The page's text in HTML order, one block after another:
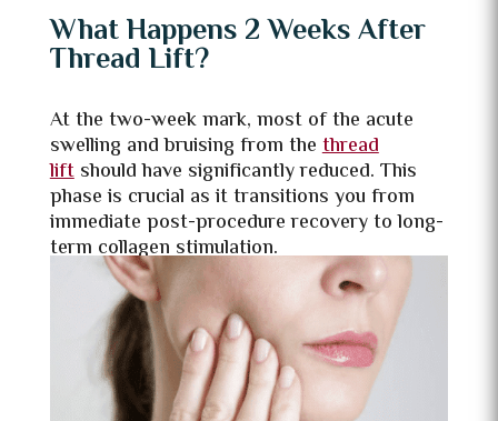
What Happens 2 Weeks After
Thread Lift?
At the two-week mark, most of the acute
swelling and bruising from the thread
liftshould have significantly reduced. This
phase is crucial as it transitions you from
immediate post-procedure recovery to long-
term collagen stimulation.